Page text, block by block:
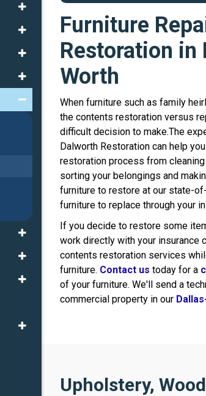
Furniture
Restoration in
Worth
When furniture such as family
the contents restoration versus
difficult decision to make.The
Dalworth Restoration can help
restoration process from
sorting your belongings and
furniture to restore at our state-
furniture to replace through your
If you decide to restore some
work directly with your insurance
contents restoration services
furniture. Contact us today for a
of your furniture. We'll send a
commercial property in our
Upholstery,